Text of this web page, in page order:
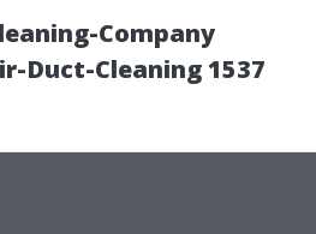
Company
Duct-Cleaning 1537